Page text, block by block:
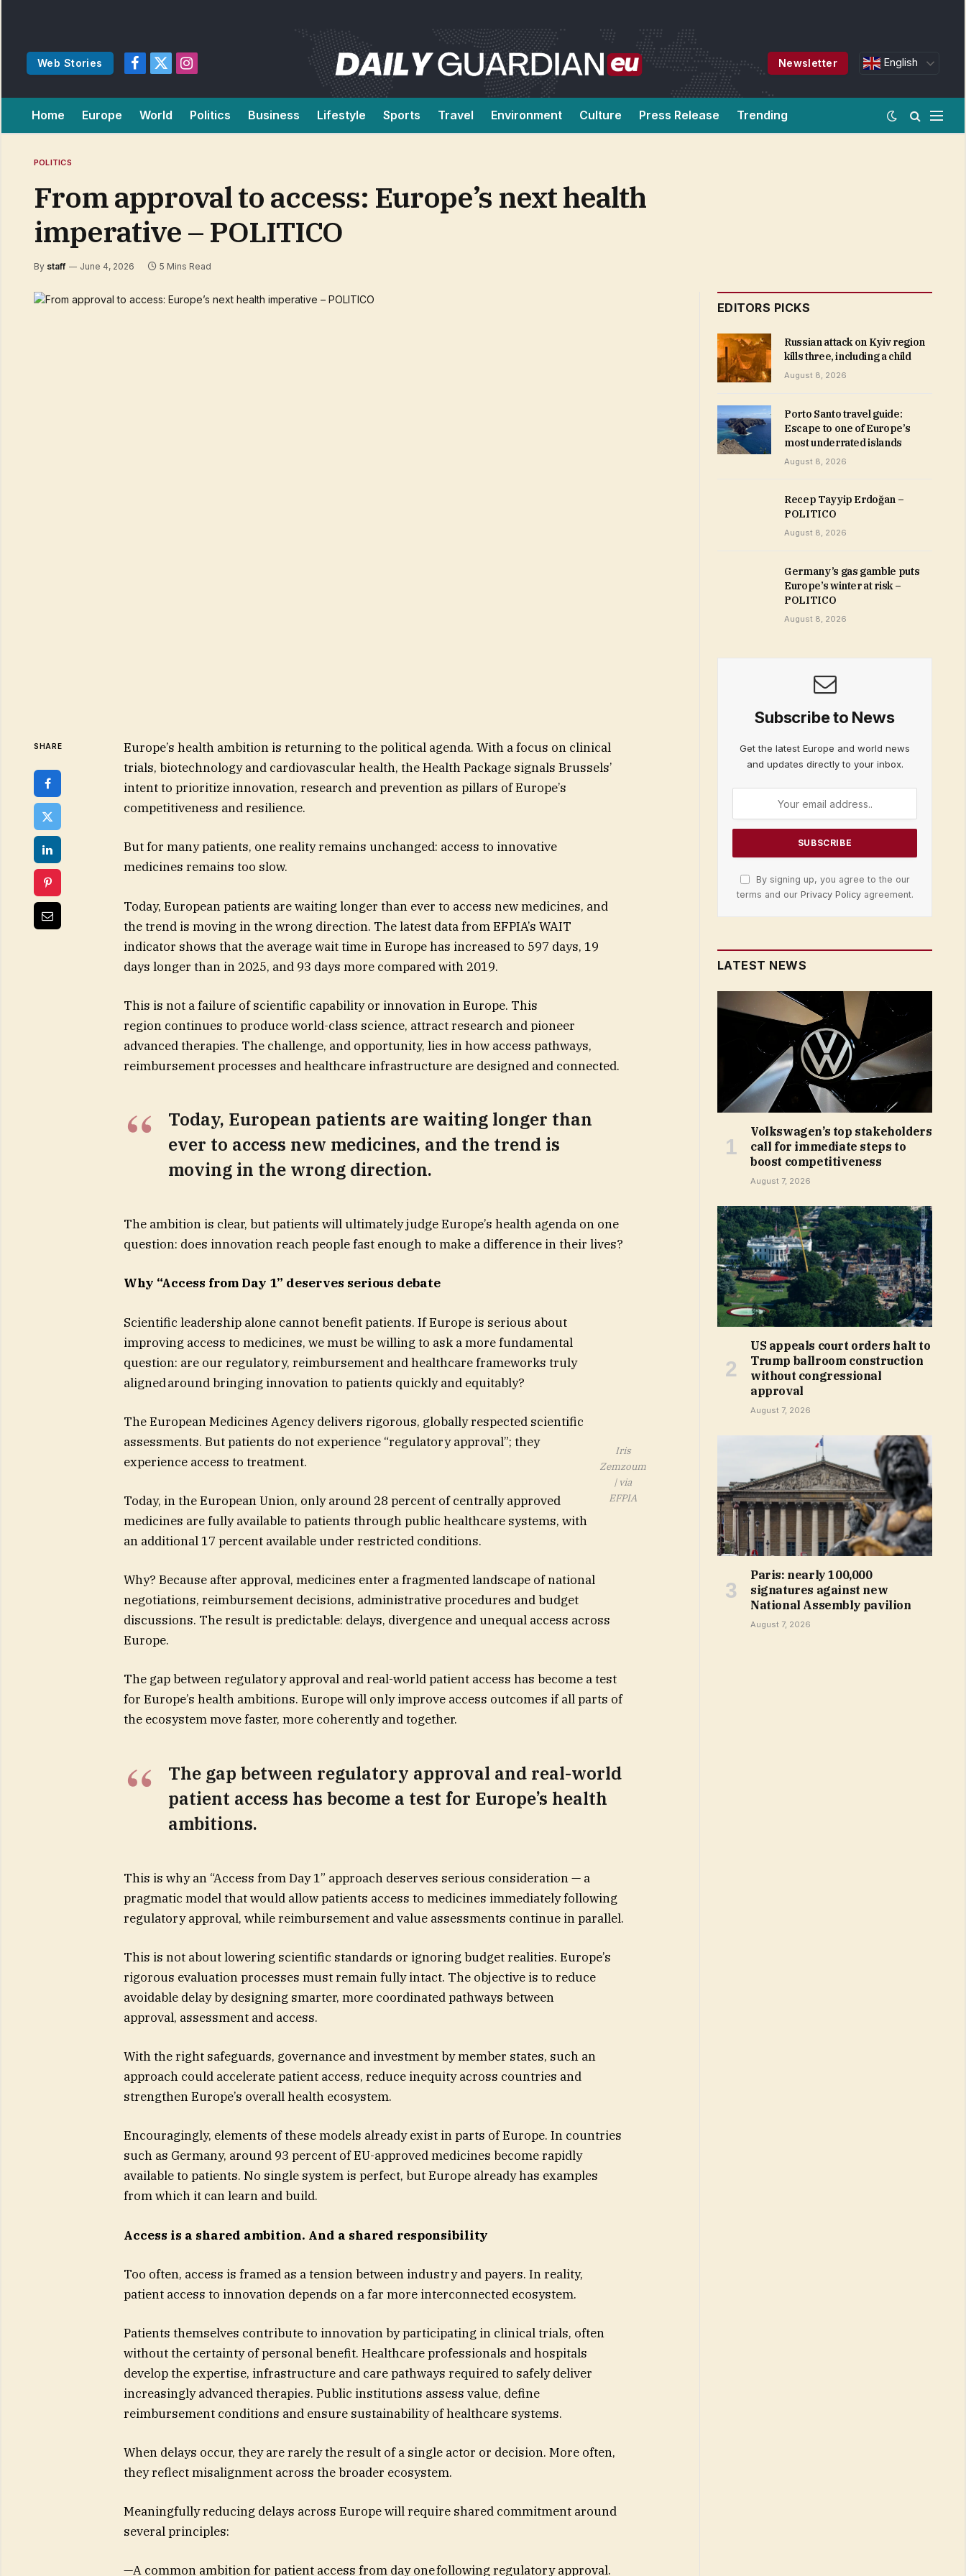
Web Stories
Facebook
X
Instagram
Newsletter English
Home Europe World Politics Business Lifestyle Sports Travel Environment Culture Press Release Trending
POLITICS
From approval to access: Europe’s next health
imperative – POLITICO
By staff June 4, 2026 5 Mins Read
SHARE
Europe’s health ambition is returning to the political agenda. With a focus on clinical
trials, biotechnology and cardiovascular health, the Health Package signals Brussels’
intent to prioritize innovation, research and prevention as pillars of Europe’s
competitiveness and resilience.
But for many patients, one reality remains unchanged: access to innovative
medicines remains too slow.
Today, European patients are waiting longer than ever to access new medicines, and
the trend is moving in the wrong direction. The latest data from EFPIA’s WAIT
indicator shows that the average wait time in Europe has increased to 597 days, 19
days longer than in 2025, and 93 days more compared with 2019.
This is not a failure of scientific capability or innovation in Europe. This
region continues to produce world-class science, attract research and pioneer
advanced therapies. The challenge, and opportunity, lies in how access pathways,
reimbursement processes and healthcare infrastructure are designed and connected.
Today, European patients are waiting longer than
ever to access new medicines, and the trend is
moving in the wrong direction.
The ambition is clear, but patients will ultimately judge Europe’s health agenda on one
question: does innovation reach people fast enough to make a difference in their lives?
Why “Access from Day 1” deserves serious debate
Scientific leadership alone cannot benefit patients. If Europe is serious about
improving access to medicines, we must be willing to ask a more fundamental
question: are our regulatory, reimbursement and healthcare frameworks truly
aligned around bringing innovation to patients quickly and equitably?
Iris
Zemzoum
| via
EFPIA
The European Medicines Agency delivers rigorous, globally respected scientific
assessments. But patients do not experience “regulatory approval”; they
experience access to treatment.
Today, in the European Union, only around 28 percent of centrally approved
medicines are fully available to patients through public healthcare systems, with
an additional 17 percent available under restricted conditions.
Why? Because after approval, medicines enter a fragmented landscape of national
negotiations, reimbursement decisions, administrative procedures and budget
discussions. The result is predictable: delays, divergence and unequal access across
Europe.
The gap between regulatory approval and real-world patient access has become a test
for Europe’s health ambitions. Europe will only improve access outcomes if all parts of
the ecosystem move faster, more coherently and together.
The gap between regulatory approval and real-world
patient access has become a test for Europe’s health
ambitions.
This is why an “Access from Day 1” approach deserves serious consideration — a
pragmatic model that would allow patients access to medicines immediately following
regulatory approval, while reimbursement and value assessments continue in parallel.
This is not about lowering scientific standards or ignoring budget realities. Europe’s
rigorous evaluation processes must remain fully intact. The objective is to reduce
avoidable delay by designing smarter, more coordinated pathways between
approval, assessment and access.
With the right safeguards, governance and investment by member states, such an
approach could accelerate patient access, reduce inequity across countries and
strengthen Europe’s overall health ecosystem.
Encouragingly, elements of these models already exist in parts of Europe. In countries
such as Germany, around 93 percent of EU-approved medicines become rapidly
available to patients. No single system is perfect, but Europe already has examples
from which it can learn and build.
Access is a shared ambition. And a shared responsibility
Too often, access is framed as a tension between industry and payers. In reality,
patient access to innovation depends on a far more interconnected ecosystem.
Patients themselves contribute to innovation by participating in clinical trials, often
without the certainty of personal benefit. Healthcare professionals and hospitals
develop the expertise, infrastructure and care pathways required to safely deliver
increasingly advanced therapies. Public institutions assess value, define
reimbursement conditions and ensure sustainability of healthcare systems.
When delays occur, they are rarely the result of a single actor or decision. More often,
they reflect misalignment across the broader ecosystem.
Meaningfully reducing delays across Europe will require shared commitment around
several principles:
—A common ambition for patient access from day one following regulatory approval.
EDITORS PICKS
Russian attack on Kyiv region
kills three, including a child
August 8, 2026
Porto Santo travel guide:
Escape to one of Europe’s
most underrated islands
August 8, 2026
Recep Tayyip Erdoğan –
POLITICO
August 8, 2026
Germany’s gas gamble puts
Europe’s winter at risk –
POLITICO
August 8, 2026
Subscribe to News
Get the latest Europe and world news
and updates directly to your inbox.
By signing up, you agree to the our
terms and our Privacy Policyagreement.
LATEST NEWS
Volkswagen’s top stakeholders
call for immediate steps to
boost competitiveness
August 7, 2026
US appeals court orders halt to
Trump ballroom construction
without congressional
approval
August 7, 2026
Paris: nearly 100,000
signatures against new
National Assembly pavilion
August 7, 2026